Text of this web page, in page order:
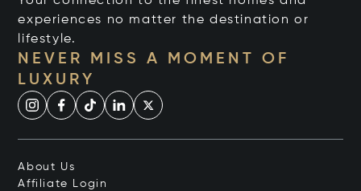
experiences no matter the destination or
lifestyle.
NEVER MISS A MOMENT OF
LUXURY
About Us
Affiliate Login